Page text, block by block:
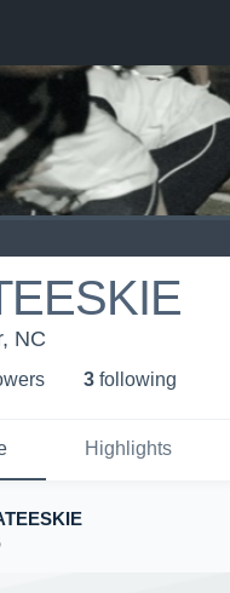
NC
s 3 following
Highlights